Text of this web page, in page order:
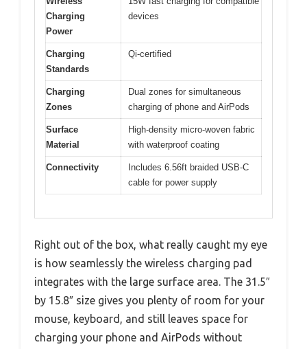
Charging
Power
devices
Charging
Standards
Qi-certified
Charging
Zones
Dual zones for simultaneous
charging of phone and AirPods
Surface
Material
High-density micro-woven fabric
with waterproof coating
Connectivity
Includes 6.56ft braided USB-C
cable for power supply
Right out of the box, what really caught my eye
is how seamlessly the wireless charging pad
integrates with the large surface area. The 31.5″
by 15.8″ size gives you plenty of room for your
mouse, keyboard, and still leaves space for
charging your phone and AirPods without